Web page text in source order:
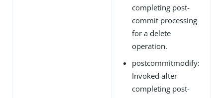
completing post-
commit processing
for a delete
operation.
postcommitmodify:
Invoked after
completing post-